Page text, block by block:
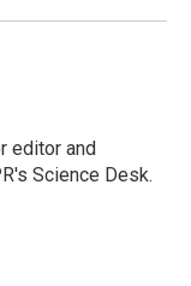
editor and
Science Desk.